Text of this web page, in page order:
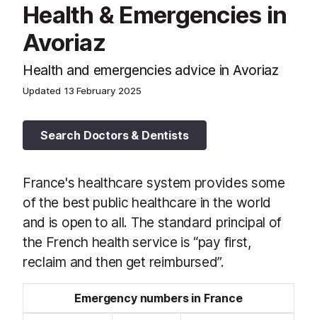
Health & Emergencies in
Avoriaz
Health and emergencies advice in Avoriaz
Updated 13 February 2025
Search Doctors & Dentists
France's healthcare system provides some
of the best public healthcare in the world
and is open to all. The standard principal of
the French health service is “pay first,
reclaim and then get reimbursed”.
Emergency numbers in France